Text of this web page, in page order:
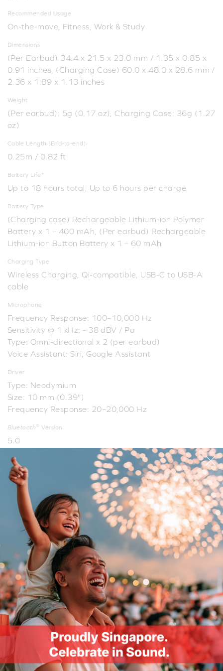
Recommended Usage
On-the-move, Fitness, Work & Study
Dimensions
(Per Earbud) 34.4 x 21.5 x 23.0 mm / 1.35 x 0.85 x
0.91 inches, (Charging Case) 60.0 x 48.0 x 28.6 mm /
2.36 x 1.89 x 1.13 inches
Weight
(Per earbud): 5g (0.17 oz), Charging Case: 36g (1.27
oz)
Cable Length (End-to-end)
0.25m / 0.82 ft
Battery Life*
Up to 18 hours total, Up to 6 hours per charge
Battery Type
(Charging case) Rechargeable Lithium-ion Polymer
Battery x 1 – 400 mAh, (Per earbud) Rechargeable
Lithium-ion Button Battery x 1 – 60 mAh
Charging Type
Wireless Charging, Qi-compatible, USB-C to USB-A
cable
Microphone
Frequency Response: 100–10,000 Hz
Sensitivity @ 1 kHz: - 38 dBV / Pa
Type: Omni-directional x 2 (per earbud)
Voice Assistant: Siri, Google Assistant
Driver
Type: Neodymium
Size: 10 mm (0.39")
Frequency Response: 20–20,000 Hz
Bluetooth ® Version
5.0
Wireless Codecs
SBC
Profiles
(HFP) Hands-free Profile, (A2DP) Advanced Audio
Distribution Profile, (AVRCP) Audio / Video Remote
Control Profile
Operating Frequency
2402–2480 MHz
Operating Range
Up to 10m / 33 ft*, *Measured in open space. Walls
and structures may affect range of device.
Controls
Playback: Yes
Volume: Yes
Call: Yes
Voice Assistant: Yes